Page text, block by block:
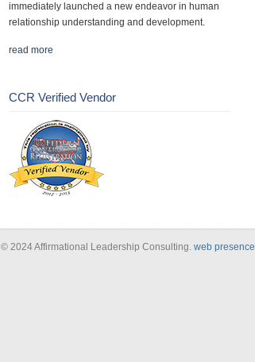
immediately launched a new endeavor in human
relationship understanding and development.
read more
CCR Verified Vendor
© 2024 Affirmational Leadership Consulting. web presence